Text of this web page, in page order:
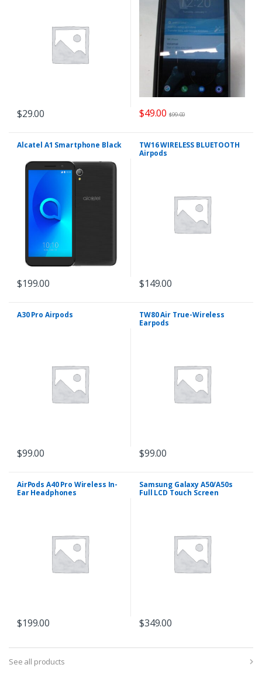
$29.00 $49.00 $99.00
Alcatel A1 Smartphone Black
$199.00
TW16 WIRELESS BLUETOOTH
Airpods
$149.00
A30 Pro Airpods
$99.00
TW80 Air True-Wireless
Earpods
$99.00
AirPods A40 Pro Wireless In-
Ear Headphones
$199.00
Samsung Galaxy A50/A50s
Full LCD Touch Screen
$349.00
See all products